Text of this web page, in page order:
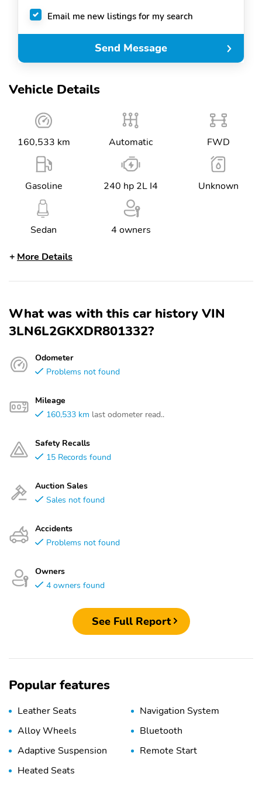
Vehicle Details
160,533 km Automatic FWD
Gasoline 240 hp 2L I4 Unknown
Sedan 4 owners
More Details
What was with this car history VIN
3LN6L2GKXDR801332?
Odometer
Problems not found
Mileage
160,533 km last odometer read..
Safety Recalls
15 Records found
Auction Sales
Sales not found
Accidents
Problems not found
Owners
4 owners found
See Full Report
Popular features
Leather Seats
Navigation System
Alloy Wheels
Bluetooth
Adaptive Suspension
Remote Start
Heated Seats
Email me new listings for my search
Send Message